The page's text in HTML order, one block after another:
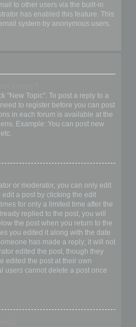
to other users via the built-in
has enabled this feature. This
system by anonymous users.
"New Topic". To post a reply to a
to register before you can post
in each forum is available at the
Example: You can post new
or moderator, you can only edit
a post by clicking the edit
for only a limited time after the
replied to the post, you will
the post when you return to the
you edited it along with the date
has made a reply; it will not
edited the post, though they
edited the post at their own
users cannot delete a post once